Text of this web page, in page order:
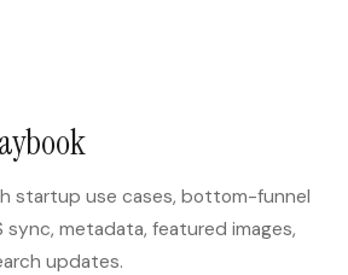
startup use cases, bottom-funnel
sync, metadata, featured images,
updates.